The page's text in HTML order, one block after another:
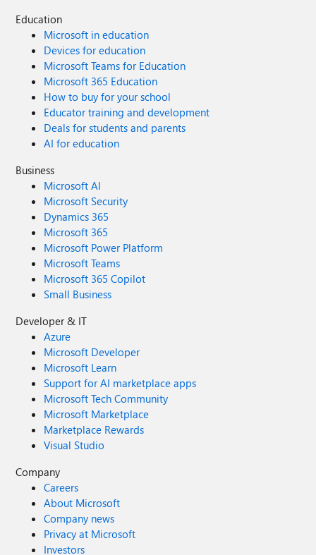
Education
Microsoft in education
Devices for education
Microsoft Teams for Education
Microsoft 365 Education
How to buy for your school
Educator training and development
Deals for students and parents
AI for education
Business
Microsoft AI
Microsoft Security
Dynamics 365
Microsoft 365
Microsoft Power Platform
Microsoft Teams
Microsoft 365 Copilot
Small Business
Developer & IT
Azure
Microsoft Developer
Microsoft Learn
Support for AI marketplace apps
Microsoft Tech Community
Microsoft Marketplace
Marketplace Rewards
Visual Studio
Company
Careers
About Microsoft
Company news
Privacy at Microsoft
Investors